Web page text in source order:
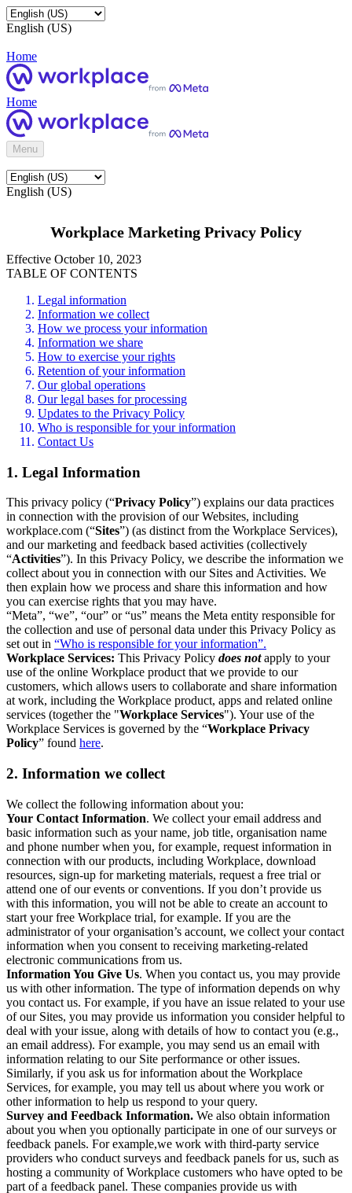
English (US)
Home
Home
Menu
English (US)
Workplace Marketing Privacy Policy
Effective October 10, 2023
TABLE OF CONTENTS
Legal information
Information we collect
How we process your information
Information we share
How to exercise your rights
Retention of your information
Our global operations
Our legal bases for processing
Updates to the Privacy Policy
Who is responsible for your information
Contact Us
1. Legal Information
This privacy policy (“Privacy Policy”) explains our data practices
in connection with the provision of our Websites, including
workplace.com (“Sites”) (as distinct from the Workplace Services),
and our marketing and feedback based activities (collectively
“Activities”). In this Privacy Policy, we describe the information we
collect about you in connection with our Sites and Activities. We
then explain how we process and share this information and how
you can exercise rights that you may have.
“Meta”, “we”, “our” or “us” means the Meta entity responsible for
the collection and use of personal data under this Privacy Policy as
set out in “Who is responsible for your information”.
Workplace Services: This Privacy Policy does notapply to your
use of the online Workplace product that we provide to our
customers, which allows users to collaborate and share information
at work, including the Workplace product, apps and related online
services (together the "Workplace Services"). Your use of the
Workplace Services is governed by the “Workplace Privacy
Policy” found here.
2. Information we collect
We collect the following information about you:
Your Contact Information. We collect your email address and
basic information such as your name, job title, organisation name
and phone number when you, for example, request information in
connection with our products, including Workplace, download
resources, sign-up for marketing materials, request a free trial or
attend one of our events or conventions. If you don’t provide us
with this information, you will not be able to create an account to
start your free Workplace trial, for example. If you are the
administrator of your organisation’s account, we collect your contact
information when you consent to receiving marketing-related
electronic communications from us.
Information You Give Us. When you contact us, you may provide
us with other information. The type of information depends on why
you contact us. For example, if you have an issue related to your use
of our Sites, you may provide us information you consider helpful to
deal with your issue, along with details of how to contact you (e.g.,
an email address). For example, you may send us an email with
information relating to our Site performance or other issues.
Similarly, if you ask us for information about the Workplace
Services, for example, you may tell us about where you work or
other information to help us respond to your query.
Survey and Feedback Information. We also obtain information
about you when you optionally participate in one of our surveys or
feedback panels. For example,we work with third-party service
providers who conduct surveys and feedback panels for us, such as
hosting a community of Workplace customers who have opted to be
part of a feedback panel. These companies provide us with